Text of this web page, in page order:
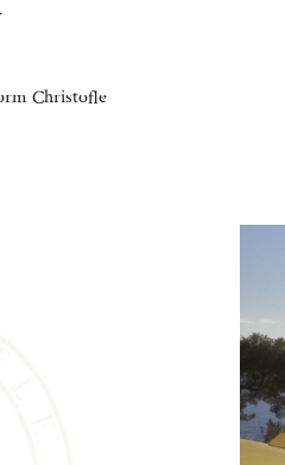
Christofle